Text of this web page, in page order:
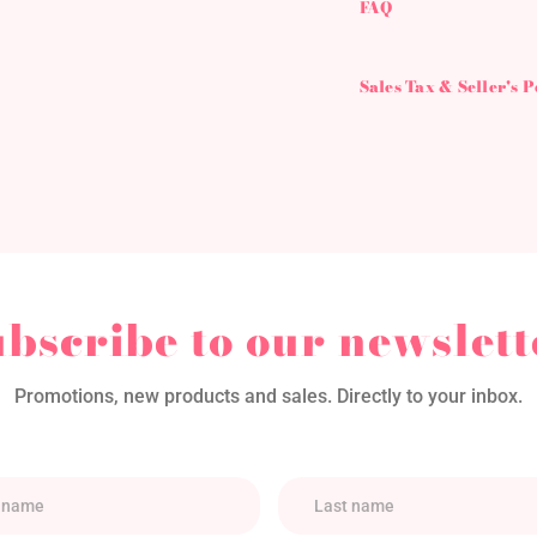
FAQ
Sales Tax & Seller's
to our
Promotions, new products and sales. Directly to your inbox.